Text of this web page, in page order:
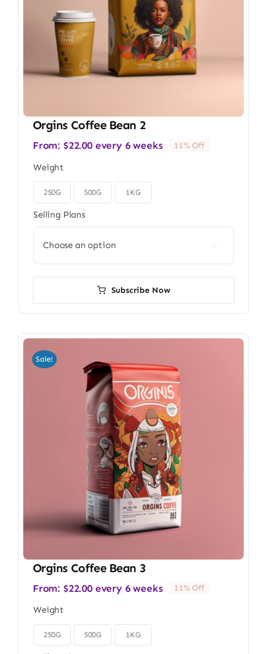
Orgins Coffee Bean 2
From: $22.00 every 6 weeks 11% Off
Weight
250G 500G 1KG
Selling Plans
Subscribe Now
Sale!
Orgins Coffee Bean 3
From: $22.00 every 6 weeks 11% Off
Weight
250G 500G 1KG